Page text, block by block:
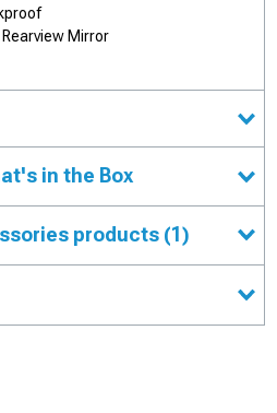
Mirror
in the Box
products (1)